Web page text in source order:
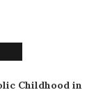
Childhood in